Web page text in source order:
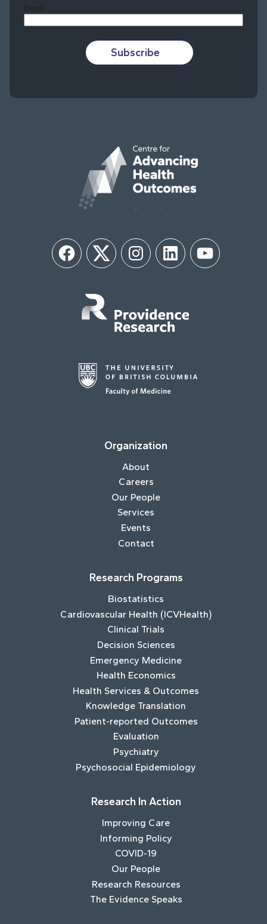
Email
Subscribe
FacebookTwitter InstagramLinkedIn YouTube
Organization
About
Careers
Our People
Services
Events
Contact
Research Programs
Biostatistics
Cardiovascular Health (ICVHealth)
Clinical Trials
Decision Sciences
Emergency Medicine
Health Economics
Health Services & Outcomes
Knowledge Translation
Patient-reported Outcomes
Evaluation
Psychiatry
Psychosocial Epidemiology
Research In Action
Improving Care
Informing Policy
COVID-19
Our People
Research Resources
The Evidence Speaks